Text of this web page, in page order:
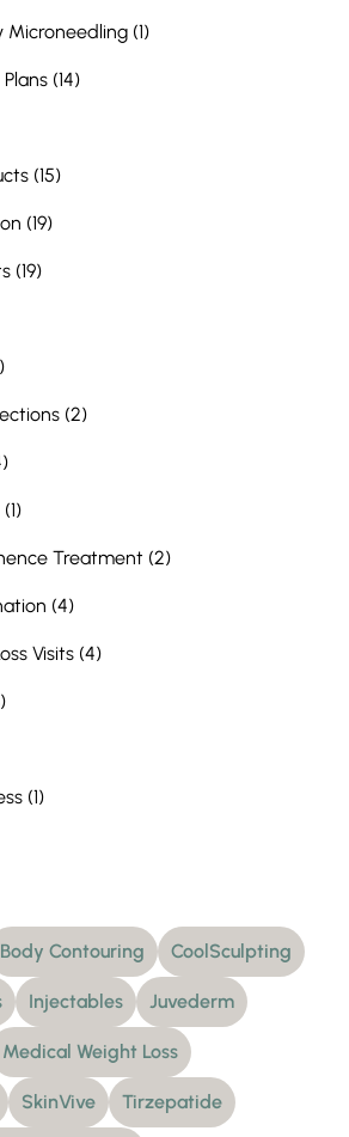
(1Posts
)
(14Posts
)
(15Posts
)
(19Posts
)
(19Posts
)
Posts
)
(2Posts
)
Posts
)
Posts
)
Treatment (2Posts
)
(4Posts
)
Visits (4Posts
)
Posts
)
(1Posts
)
Body Contouring CoolSculpting
Injectables Juvederm
Medical Weight Loss
SkinVive Tirzepatide